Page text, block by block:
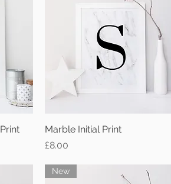
Quick View
Marble Initial Print
Price
£8.00
New